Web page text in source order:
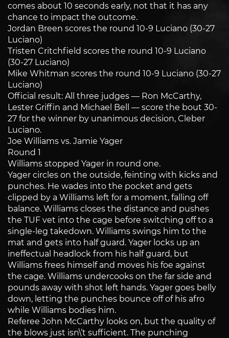
comes about 10 seconds early, not that it has any
chance to impact the outcome.
Jordan Breen scores the round 10-9 Luciano (30-27
Luciano)
Tristen Critchfield scores the round 10-9 Luciano
(30-27 Luciano)
Mike Whitman scores the round 10-9 Luciano (30-27
Luciano)
Official result: All three judges — Ron McCarthy,
Lester Griffin and Michael Bell — score the bout 30-
27 for the winner by unanimous decision, Cleber
Luciano.
Joe Williams vs. Jamie Yager
Round 1
Williams stopped Yager in round one.
Yager circles on the outside, feinting with kicks and
punches. He wades into the pocket and gets
clipped by a Williams left for a moment, falling off
balance. Williams closes the distance and pushes
the TUF vet into the cage before switching off to a
single-leg takedown. Williams swings him to the
mat and gets into half guard. Yager locks up an
ineffectual headlock from his half guard, but
Williams frees himself and moves his foe against
the cage. Williams undercooks on the far side and
pounds away with shot left hands. Yager goes belly
down, letting the punches bounce off of his afro
while Williams bodies him.
Referee John McCarthy looks on, but the quality of
the blows just isn\’t sufficient. The punching